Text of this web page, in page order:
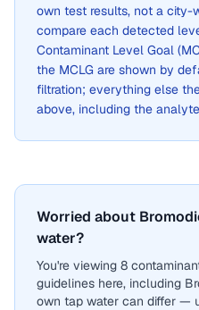
own test results, not a city-
compare each detected
Contaminant Level Goal
the MCLG are shown by
filtration; everything else
above, including the
Worried about
water?
You're viewing 8
guidelines here, including
own tap water can differ —